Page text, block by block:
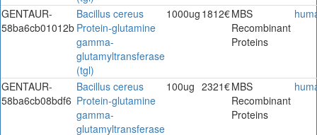
GENTAUR-
58ba6cb01012b
Bacillus cereus
Protein-glutamine
gamma-
glutamyltransferase
(tgl)
1000ug 1812€MBS
Recombinant
Proteins
GENTAUR-
58ba6cb08bdf6
Bacillus cereus
Protein-glutamine
gamma-
glutamyltransferase
100ug 2321€MBS
Recombinant
Proteins